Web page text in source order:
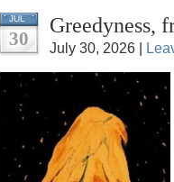
JUL
30
Greedyness,
July 30, 2026 |